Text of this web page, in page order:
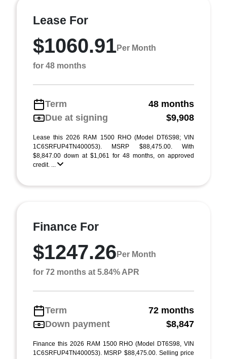
Lease For
$1060.91Per Month
for 48 months
Term
48 months
Due at signing
$9,908
Lease this 2026 RAM 1500 RHO (Model DT6S98; VIN
1C6SRFUP4TN400053). MSRP $88,475.00. With
$8,847.00 down at $1,061 for 48 months, on approved
credit. ...
Finance For
$1247.26 Per Month
for 72 months at 5.84% APR
Term
72 months
Down payment
$8,847
Finance this 2026 RAM 1500 RHO (Model DT6S98, VIN
1C6SRFUP4TN400053). MSRP $88,475.00. Selling price